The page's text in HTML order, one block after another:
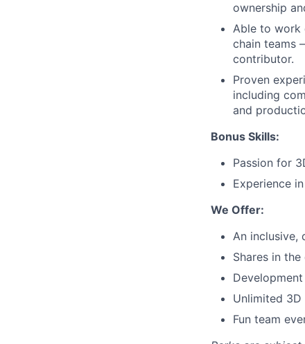
ownership
Able to work
chain teams
contributor.
Proven
including
and
Bonus Skills:
Passion for
Experience
We Offer:
An inclusive,
Shares in
Unlimited
Fun team